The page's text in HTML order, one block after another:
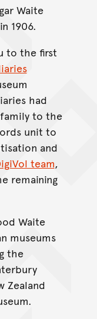
Waite
1906.
to the first
had
to the
unit to
and
team,
remaining
Waite
museums
the
Zealand